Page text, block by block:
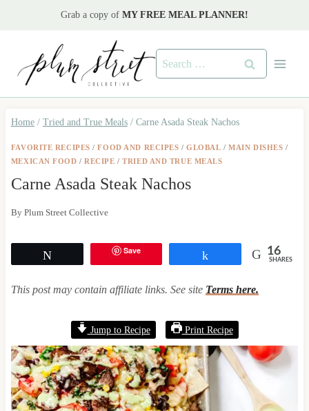
Grab a copy of MY FREE MEAL PLANNER!
Search
for:
Home / Tried and True Meals / Carne Asada Steak Nachos
FAVORITE RECIPES /FOOD AND RECIPES /GLOBAL /MAIN DISHES /
MEXICAN FOOD /RECIPE /TRIED AND TRUE MEALS
Carne Asada Steak Nachos
By Plum Street Collective
Save 16
SHARES
This post may contain affiliate links. See site Terms here.
Jump to Recipe Print Recipe